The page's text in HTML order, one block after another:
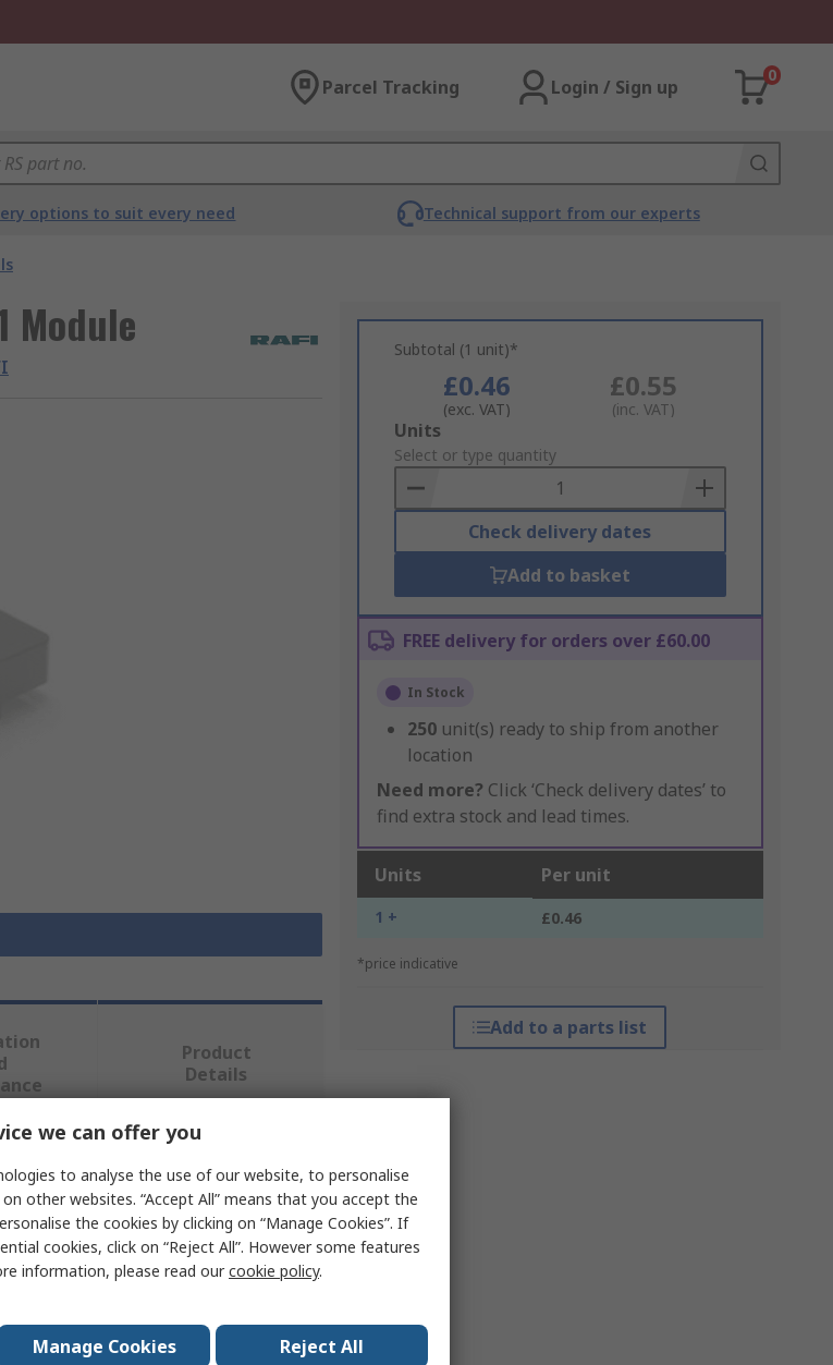
Parcel Tracking Login / Sign up
0
options to suit every need Technical support from our experts
Module Subtotal (1 unit)*
£0.46
(exc. VAT)
£0.55
(inc. VAT)
Add
to
Basket
Units
Select or type quantity
Check delivery dates
Add to basket
FREE delivery for orders over £60.00
In Stock
250 unit(s) ready to ship from another
location
Need more? Click ‘Check delivery dates’ to
find extra stock and lead times.
Units Per unit
1 + £0.46
*price indicative
Add to a parts list
Product
Details
we can offer you
to analyse the use of our website, to personalise
other websites. “Accept All” means that you accept the
the cookies by clicking on “Manage Cookies”. If
cookies, click on “Reject All”. However some features
information, please read ourcookie policy.
Manage Cookies Reject All